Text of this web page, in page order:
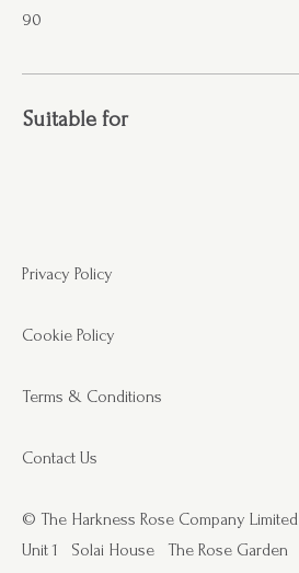
90
Suitable for
Privacy Policy
Cookie Policy
Terms & Conditions
Contact Us
© The Harkness Rose Company Limited
Unit 1
Solai House
The Rose Garden